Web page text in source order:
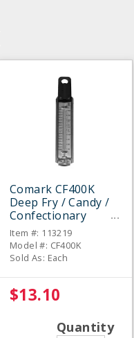
Comark CF400K
Deep Fry / Candy /
Confectionary
Thermometer
Item #: 113219
Model #: CF400K
Sold As: Each
$13.10
Quantity